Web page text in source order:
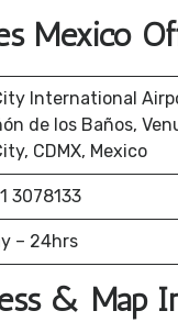
Mexico
International
de los Baños,
CDMX, Mexico
3078133
– 24hrs
& Map